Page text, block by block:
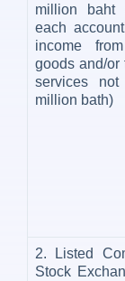
million
each
income
goods and/or
services
million bath)
2. Listed
Stock